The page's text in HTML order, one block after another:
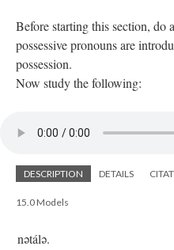
Before starting this section, do
possessive pronouns are
possession.
Now study the following:
DESCRIPTION DETAILS
15.0 Models
nətálə.